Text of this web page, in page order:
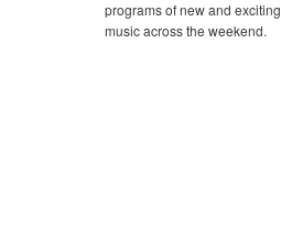
programs of new and exciting
music across the weekend.